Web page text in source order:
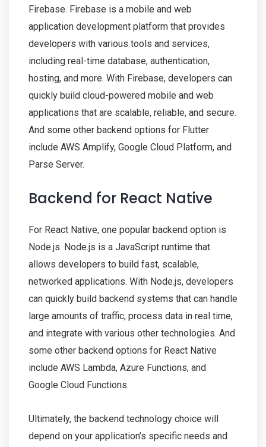
Firebase. Firebase is a mobile and web
application development platform that provides
developers with various tools and services,
including real-time database, authentication,
hosting, and more. With Firebase, developers can
quickly build cloud-powered mobile and web
applications that are scalable, reliable, and secure.
And some other backend options for Flutter
include AWS Amplify, Google Cloud Platform, and
Parse Server.
Backend for React Native
For React Native, one popular backend option is
Node.js. Node.js is a JavaScript runtime that
allows developers to build fast, scalable,
networked applications. With Node.js, developers
can quickly build backend systems that can handle
large amounts of traffic, process data in real time,
and integrate with various other technologies. And
some other backend options for React Native
include AWS Lambda, Azure Functions, and
Google Cloud Functions.
Ultimately, the backend technology choice will
depend on your application’s specific needs and